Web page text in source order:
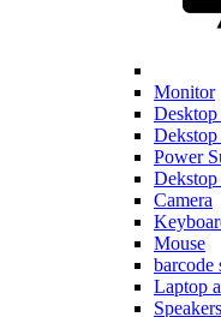
Monitor
Power
Camera
Mouse
barcode
Laptop
Speakers